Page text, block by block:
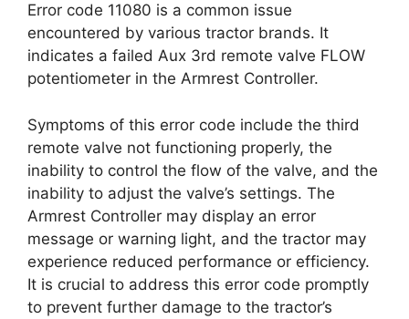
Error code 11080 is a common issue
encountered by various tractor brands. It
indicates a failed Aux 3rd remote valve FLOW
potentiometer in the Armrest Controller.
Symptoms of this error code include the third
remote valve not functioning properly, the
inability to control the flow of the valve, and the
inability to adjust the valve’s settings. The
Armrest Controller may display an error
message or warning light, and the tractor may
experience reduced performance or efficiency.
It is crucial to address this error code promptly
to prevent further damage to the tractor’s